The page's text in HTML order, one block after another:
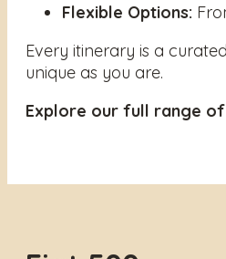
Flexible Options:
Every itinerary is a
unique as you are.
Explore our full range